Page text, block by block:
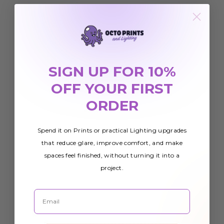
SIGN UP FOR 10%
OFF YOUR FIRST
ORDER
Spend it on Prints or practical Lighting upgrades
that reduce glare, improve comfort, and make
spaces feel finished, without turning it into a
project.
Email